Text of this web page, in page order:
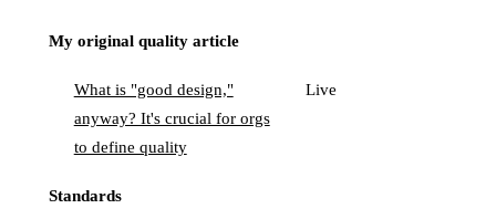
My original quality article
What is "good design,"
anyway? It's crucial for orgs
to define quality
Live
Standards